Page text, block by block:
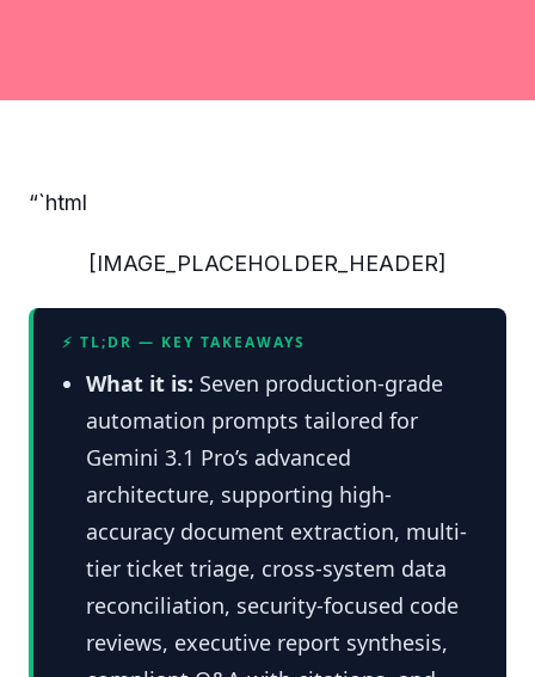
“`html
[IMAGE_PLACEHOLDER_HEADER]
⚡ TL;DR — KEY TAKEAWAYS
What it is: Seven production-grade
automation prompts tailored for
Gemini 3.1 Pro’s advanced
architecture, supporting high-
accuracy document extraction, multi-
tier ticket triage, cross-system data
reconciliation, security-focused code
reviews, executive report synthesis,